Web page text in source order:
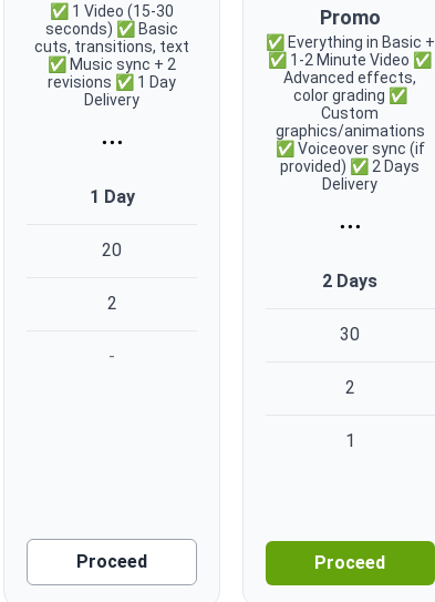
✅ 1 Video (15-30
seconds) ✅ Basic
cuts, transitions, text
✅ Music sync + 2
revisions ✅ 1 Day
Delivery
...
1 Day
20
2
-
Proceed
Promo
✅ Everything in Basic +
✅ 1-2 Minute Video ✅
Advanced effects,
color grading ✅
Custom
graphics/animations
✅ Voiceover sync (if
provided) ✅ 2 Days
Delivery
...
2 Days
30
2
1
Proceed